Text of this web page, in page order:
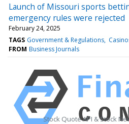
Launch of Missouri sports
emergency rules were rejected
February 24, 2025
TAGS Government & Regulations
FROM Business Journals
Stock Quote API & Stock